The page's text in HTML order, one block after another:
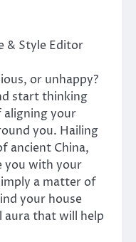
& Style Editor
or unhappy?
start thinking
aligning your
you. Hailing
ancient China,
you with your
a matter of
your house
aura that will help